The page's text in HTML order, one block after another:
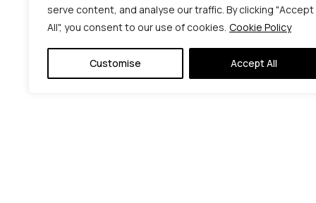
serve content, and analyse our traffic. By clicking "Accept
All", you consent to our use of cookies. Cookie Policy
Customise Accept All